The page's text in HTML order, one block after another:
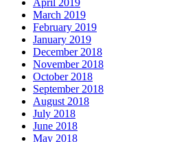
April 2019
March 2019
February 2019
January 2019
December 2018
November 2018
October 2018
September 2018
August 2018
July 2018
June 2018
May 2018